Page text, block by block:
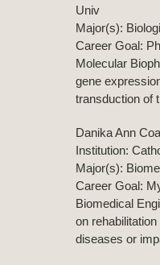
Univ
Major(s):
Career Goal:
Molecular
gene
transduction of
Danika Ann
Institution:
Major(s):
Career Goal:
Biomedical
on
diseases or